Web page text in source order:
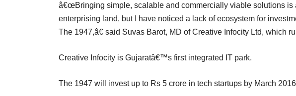
â€œBringing simple, scalable and commercially viable solutions is
enterprising land, but I have noticed a lack of ecosystem for
The 1947,â€ said Suvas Barot, MD of Creative Infocity Ltd, which
Creative Infocity is Gujaratâ€™s first integrated IT park.
The 1947 will invest up to Rs 5 crore in tech startups by March